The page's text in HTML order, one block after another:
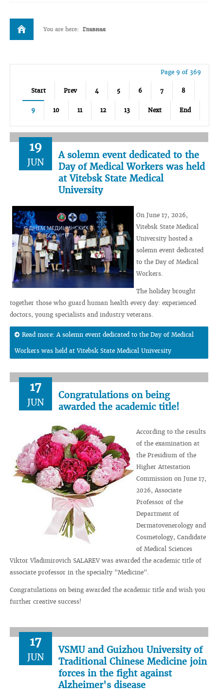
You are here: Главная
Page 9 of 369
Start Prev 4 5 6 7 8
9 10 11 12 13 Next End
19
JUN
A solemn event dedicated to the
Day of Medical Workers was held
at Vitebsk State Medical
University
On June 17, 2026,
Vitebsk State Medical
University hosted a
solemn event dedicated
to the Day of Medical
Workers.
The holiday brought
together those who guard human health every day: experienced
doctors, young specialists and industry veterans.
Read more: A solemn event dedicated to the Day of Medical
Workers was held at Vitebsk State Medical University
17
JUN
Congratulations on being
awarded the academic title!
According to the results
of the examination at
the Presidium of the
Higher Attestation
Commission on June 17,
2026, Associate
Professor of the
Department of
Dermatovenerology and
Cosmetology, Candidate
of Medical Sciences
Viktor Vladimirovich SALAREV was awarded the academic title of
associate professor in the specialty "Medicine".
Congratulations on being awarded the academic title and wish you
further creative success!
17
JUN
VSMU and Guizhou University of
Traditional Chinese Medicine join
forces in the fight against
Alzheimer's disease